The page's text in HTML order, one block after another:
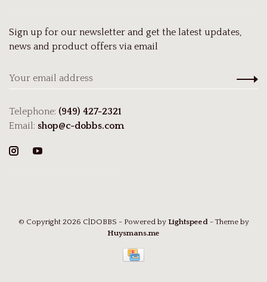
Sign up for our newsletter and get the latest updates,
news and product offers via email
Telephone: (949) 427-2321
Email: shop@c-dobbs.com
© Copyright 2026 C|DOBBS - Powered by Lightspeed- Theme by
Huysmans.me